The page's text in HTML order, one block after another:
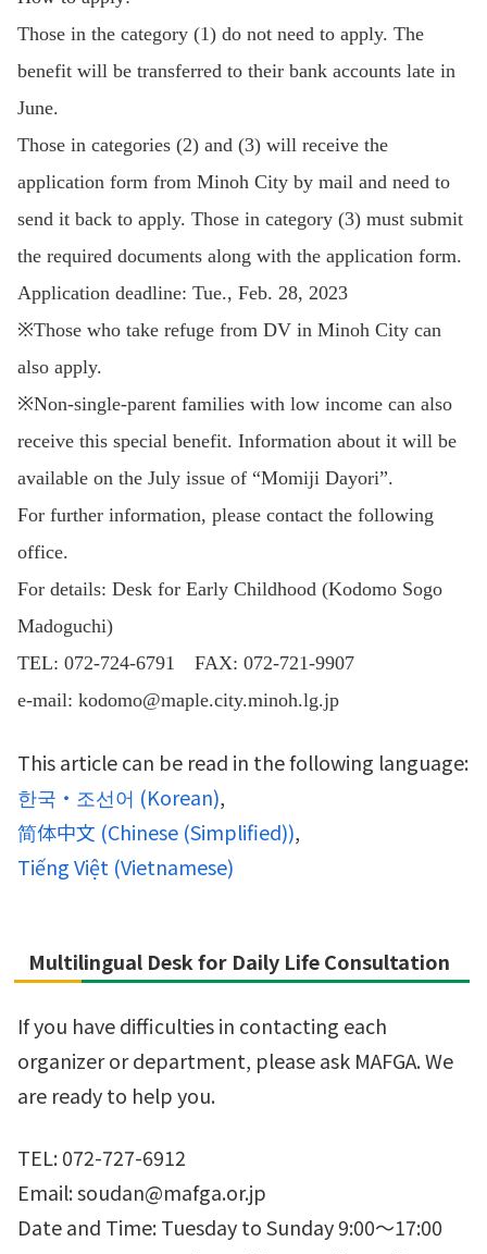
Those in the category (1) do not need to apply. The
benefit will be transferred to their bank accounts late in
June.
Those in categories (2) and (3) will receive the
application form from Minoh City by mail and need to
send it back to apply. Those in category (3) must submit
the required documents along with the application form.
Application deadline: Tue., Feb. 28, 2023
※Those who take refuge from DV in Minoh City can
also apply.
※Non-single-parent families with low income can also
receive this special benefit. Information about it will be
available on the July issue of “Momiji Dayori”.
For further information, please contact the following
office.
For details: Desk for Early Childhood (Kodomo Sogo
Madoguchi)
TEL: 072-724-6791 FAX: 072-721-9907
e-mail: kodomo@maple.city.minoh.lg.jp
This article can be read in the following language:
한국・조선어 (Korean)
简体中文 (Chinese (Simplified))
Tiếng Việt (Vietnamese)
Multilingual Desk for Daily Life Consultation
If you have difficulties in contacting each
organizer or department, please ask MAFGA. We
are ready to help you.
TEL: 072-727-6912
Email: soudan@mafga.or.jp
Date and Time: Tuesday to Sunday 9:00～17:00